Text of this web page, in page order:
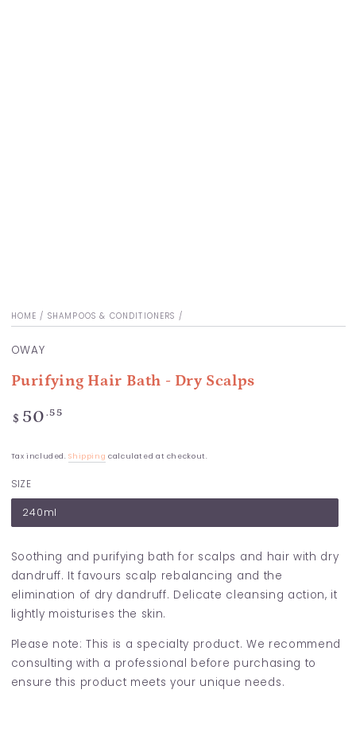
HOME / SHAMPOOS & CONDITIONERS /
OWAY
Purifying Hair Bath - Dry Scalps
Regular
price
$ 50 .55
Tax included.Shipping calculated at checkout.
SIZE
240ml
Soothing and purifying bath for scalps and hair with dry
dandruff. It favours scalp rebalancing and the
elimination of dry dandruff. Delicate cleansing action, it
lightly moisturises the skin.
Please note: This is a specialty product. We recommend
consulting with a professional before purchasing to
ensure this product meets your unique needs.